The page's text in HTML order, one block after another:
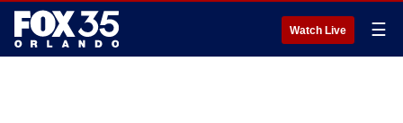
Watch Live ☰